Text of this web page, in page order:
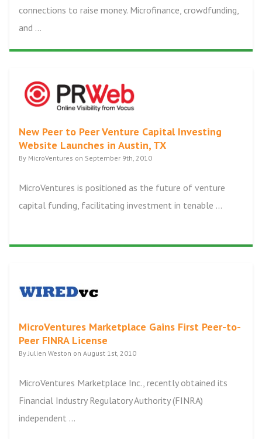
connections to raise money. Microfinance, crowdfunding,
and ...
New Peer to Peer Venture Capital Investing
Website Launches in Austin, TX
By MicroVentures on September 9th, 2010
MicroVentures is positioned as the future of venture
capital funding, facilitating investment in tenable ...
MicroVentures Marketplace Gains First Peer-to-
Peer FINRA License
By Julien Weston on August 1st, 2010
MicroVentures Marketplace Inc., recently obtained its
Financial Industry Regulatory Authority (FINRA)
independent ...